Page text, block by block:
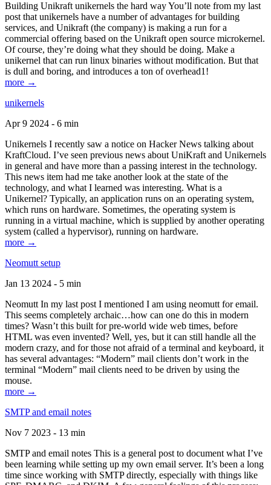
Building Unikraft unikernels the hard way You’ll note from my last
post that unikernels have a number of advantages for building
services, and Unikraft (the company) is making a run for a
commercial offering based on the Unikraft open source microkernel.
Of course, they’re doing what they should be doing. Make a
unikernel that can run linux binaries without modification. But that
is dull and boring, and introduces a ton of overhead1!
more →
unikernels
Apr 9 2024 - 6 min
Unikernels I recently saw a notice on Hacker News talking about
KraftCloud. I’ve seen previous news about UniKraft and Unikernels
in general and have more than a passing interest in the technology.
This news item had me take another look at the state of the
technology, and what I learned was interesting. What is a
Unikernel? Typically, an application runs on an operating system,
which runs on hardware. Sometimes, the operating system is
running in a virtual machine, which is supplied by another operating
system (called a hypervisor), running on hardware.
more →
Neomutt setup
Jan 13 2024 - 5 min
Neomutt In my last post I mentioned I am using neomutt for email.
This seems completely archaic…how can one do this in modern
times? Wasn’t this built for pre-world wide web times, before
HTML was even invented? Well, yes, but it can still handle all the
modern crazy, and for those not afraid of a terminal and keyboard, it
has several advantages: “Modern” mail clients don’t work in the
terminal “Modern” mail clients need to be driven by using the
mouse.
more →
SMTP and email notes
Nov 7 2023 - 13 min
SMTP and email notes This is a general post to document what I’ve
been learning while setting up my own email server. It’s been a long
time since working with SMTP directly, especially with things like